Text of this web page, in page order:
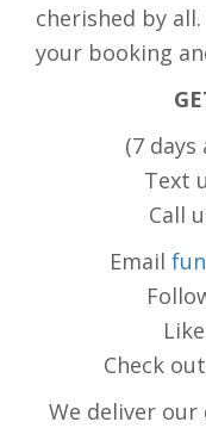
cherished by
your booking
(7
Text
Call
Email
Check
We deliver